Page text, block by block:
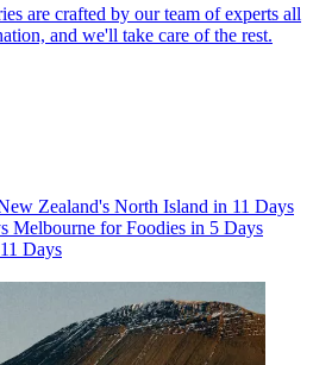
are crafted by our team of experts all
and we'll take care of the rest.
Zealand's North Island in 11 Days
Melbourne for Foodies in 5 Days
Days